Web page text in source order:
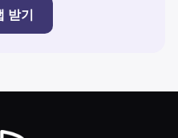
받기